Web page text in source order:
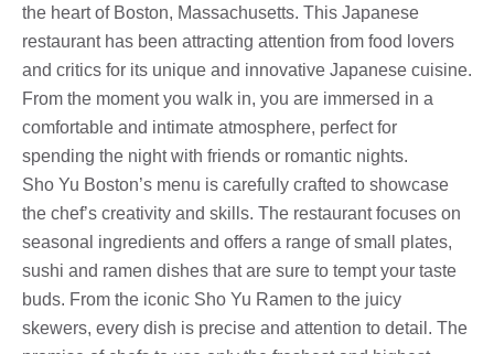
the heart of Boston, Massachusetts. This Japanese
restaurant has been attracting attention from food lovers
and critics for its unique and innovative Japanese cuisine.
From the moment you walk in, you are immersed in a
comfortable and intimate atmosphere, perfect for
spending the night with friends or romantic nights.
Sho Yu Boston’s menu is carefully crafted to showcase
the chef’s creativity and skills. The restaurant focuses on
seasonal ingredients and offers a range of small plates,
sushi and ramen dishes that are sure to tempt your taste
buds. From the iconic Sho Yu Ramen to the juicy
skewers, every dish is precise and attention to detail. The